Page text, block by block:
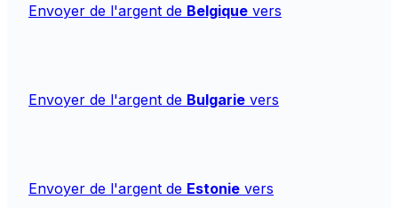
Envoyer de l'argent de Belgique vers
Envoyer de l'argent de Bulgarie vers
Envoyer de l'argent de Estonie vers